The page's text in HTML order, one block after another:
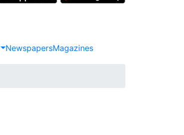
NewspapersMagazines